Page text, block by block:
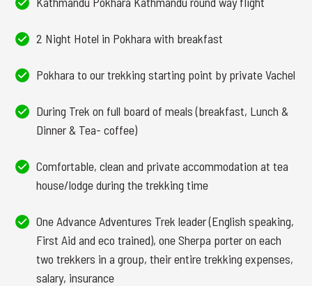
2 Night Hotel in Pokhara with breakfast
Pokhara to our trekking starting point by private Vachel
During Trek on full board of meals (breakfast, Lunch &
Dinner & Tea- coffee)
Comfortable, clean and private accommodation at tea
house/lodge during the trekking time
One Advance Adventures Trek leader (English speaking,
First Aid and eco trained), one Sherpa porter on each
two trekkers in a group, their entire trekking expenses,
salary, insurance